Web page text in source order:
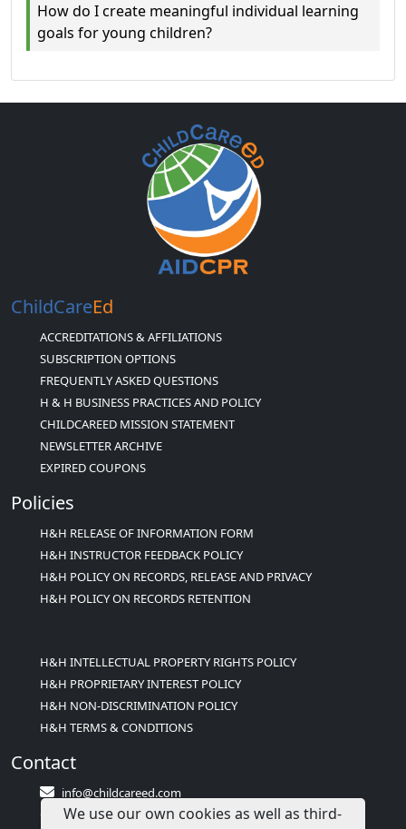
How do I create meaningful individual learning
goals for young children?
ChildCareEd
ACCREDITATIONS & AFFILIATIONS
SUBSCRIPTION OPTIONS
FREQUENTLY ASKED QUESTIONS
H & H BUSINESS PRACTICES AND POLICY
CHILDCAREED MISSION STATEMENT
NEWSLETTER ARCHIVE
EXPIRED COUPONS
Policies
H&H RELEASE OF INFORMATION FORM
H&H INSTRUCTOR FEEDBACK POLICY
H&H POLICY ON RECORDS, RELEASE AND PRIVACY
H&H POLICY ON RECORDS RETENTION
H&H INTELLECTUAL PROPERTY RIGHTS POLICY
H&H PROPRIETARY INTEREST POLICY
H&H NON-DISCRIMINATION POLICY
H&H TERMS & CONDITIONS
Contact
info@childcareed.com
Contact Us
We use our own cookies as well as third-